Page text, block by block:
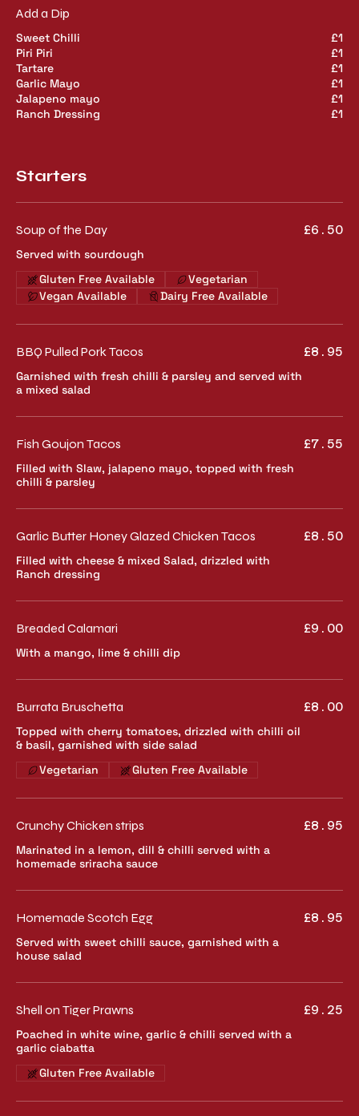
Add a Dip
Sweet Chilli
£1
Piri Piri
£1
Tartare
£1
Garlic Mayo
£1
Jalapeno mayo
£1
Ranch Dressing
£1
Starters
Soup of the Day
Served with sourdough
£6.50
Gluten Free Available
Vegetarian
Vegan Available
Dairy Free Available
BBQ Pulled Pork Tacos
Garnished with fresh chilli & parsley and served with
a mixed salad
£8.95
Fish Goujon Tacos
Filled with Slaw, jalapeno mayo, topped with fresh
chilli & parsley
£7.55
Garlic Butter Honey Glazed Chicken Tacos
Filled with cheese & mixed Salad, drizzled with
Ranch dressing
£8.50
Breaded Calamari
With a mango, lime & chilli dip
£9.00
Burrata Bruschetta
Topped with cherry tomatoes, drizzled with chilli oil
& basil, garnished with side salad
£8.00
Vegetarian Gluten Free Available
Crunchy Chicken strips
Marinated in a lemon, dill & chilli served with a
homemade sriracha sauce
£8.95
Homemade Scotch Egg
Served with sweet chilli sauce, garnished with a
house salad
£8.95
Shell on Tiger Prawns
Poached in white wine, garlic & chilli served with a
garlic ciabatta
£9.25
Gluten Free Available